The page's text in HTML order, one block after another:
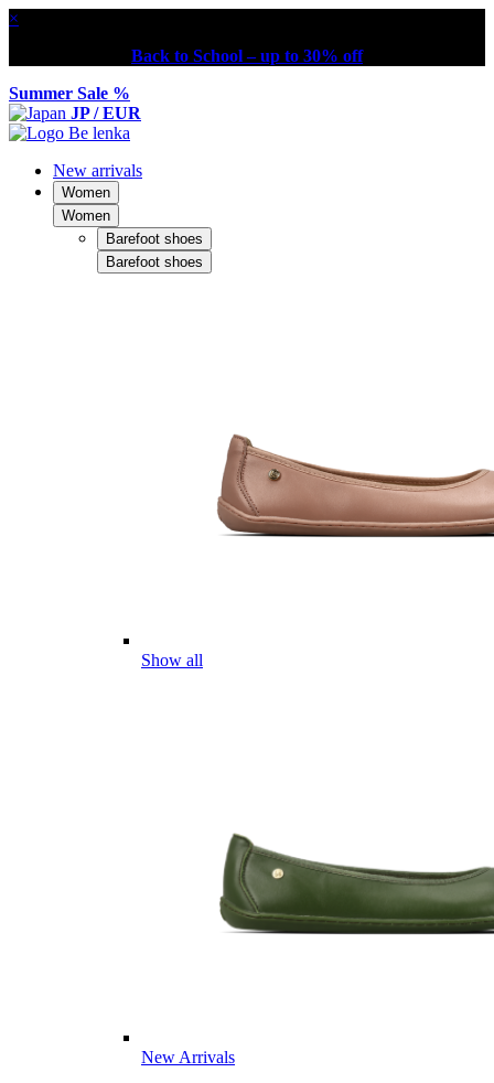
×
Back to School – up to 30% off
Summer Sale %
JP / EUR
New arrivals
Women
Women
Barefoot shoes
Barefoot shoes
Show all
New Arrivals